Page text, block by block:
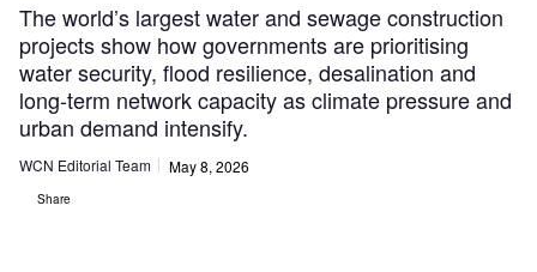
The world’s largest water and sewage construction
projects show how governments are prioritising
water security, flood resilience, desalination and
long-term network capacity as climate pressure and
urban demand intensify.
WCN Editorial Team May 8, 2026
Share